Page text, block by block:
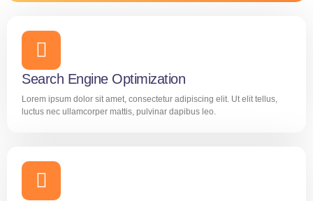
Search Engine Optimization
Lorem ipsum dolor sit amet, consectetur adipiscing elit. Ut elit tellus,
luctus nec ullamcorper mattis, pulvinar dapibus leo.